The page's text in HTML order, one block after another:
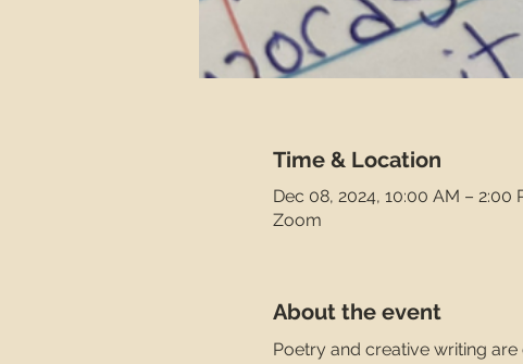
Time & Location
Dec 08, 2024, 10:00 AM – 2:00
Zoom
About the event
Poetry and creative writing